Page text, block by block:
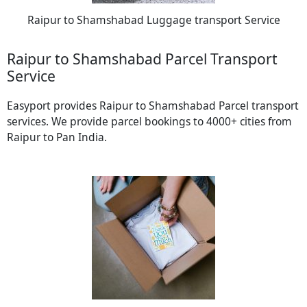
Raipur to Shamshabad Luggage transport Service
Raipur to Shamshabad Parcel Transport
Service
Easyport provides Raipur to Shamshabad Parcel transport
services. We provide parcel bookings to 4000+ cities from
Raipur to Pan India.